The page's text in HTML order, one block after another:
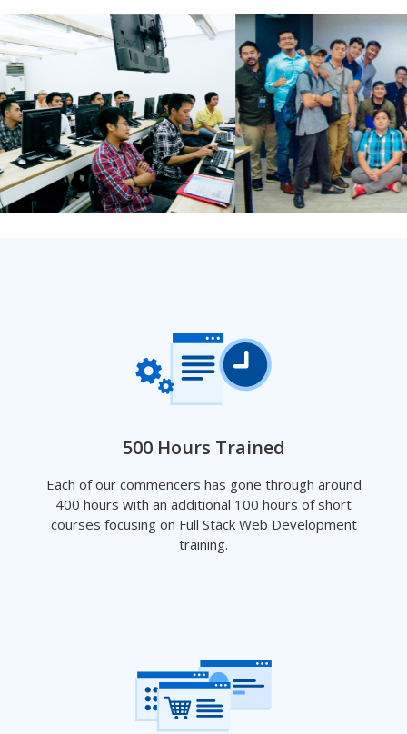
500 Hours Trained
Each of our commencers has gone through around
400 hours with an additional 100 hours of short
courses focusing on Full Stack Web Development
training.